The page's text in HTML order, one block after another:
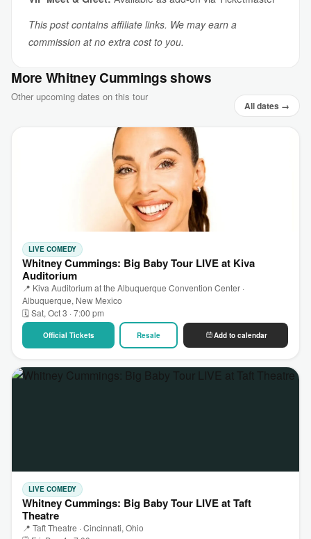
This post contains affiliate links. We may earn a
commission at no extra cost to you.
More Whitney Cummings shows
Other upcoming dates on this tour
All dates →
LIVE COMEDY
Whitney Cummings: Big Baby Tour LIVE at Kiva
Auditorium
📍 Kiva Auditorium at the Albuquerque Convention Center ·
Albuquerque, New Mexico
🗓 Sat, Oct 3 · 7:00 pm
Official Tickets Resale Add to calendar
LIVE COMEDY
Whitney Cummings: Big Baby Tour LIVE at Taft
Theatre
📍 Taft Theatre · Cincinnati, Ohio